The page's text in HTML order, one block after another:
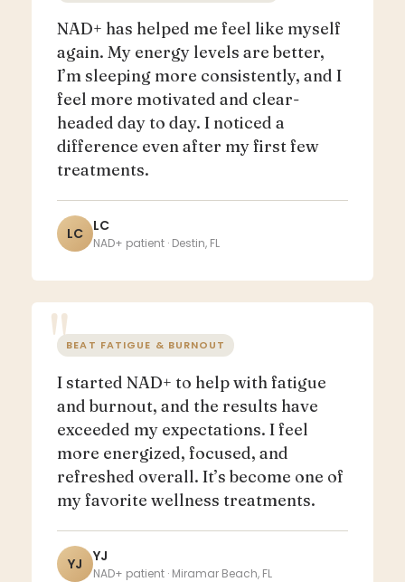
NAD+ has helped me feel like myself
again. My energy levels are better,
I’m sleeping more consistently, and I
feel more motivated and clear-
headed day to day. I noticed a
difference even after my first few
treatments.
LC LC
NAD+ patient · Destin, FL
BEAT FATIGUE & BURNOUT
I started NAD+ to help with fatigue
and burnout, and the results have
exceeded my expectations. I feel
more energized, focused, and
refreshed overall. It’s become one of
my favorite wellness treatments.
YJ YJ
NAD+ patient · Miramar Beach, FL